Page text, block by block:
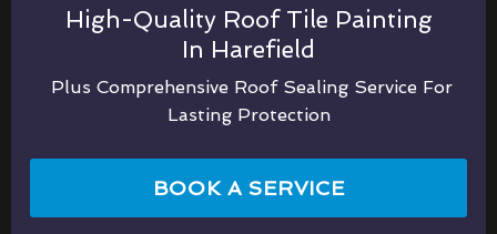
High-Quality Roof Tile Painting
In Harefield
Plus Comprehensive Roof Sealing Service For
Lasting Protection
BOOK A SERVICE